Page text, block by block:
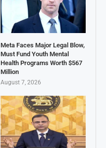
Meta Faces Major Legal Blow,
Must Fund Youth Mental
Health Programs Worth $567
Million
August 7, 2026